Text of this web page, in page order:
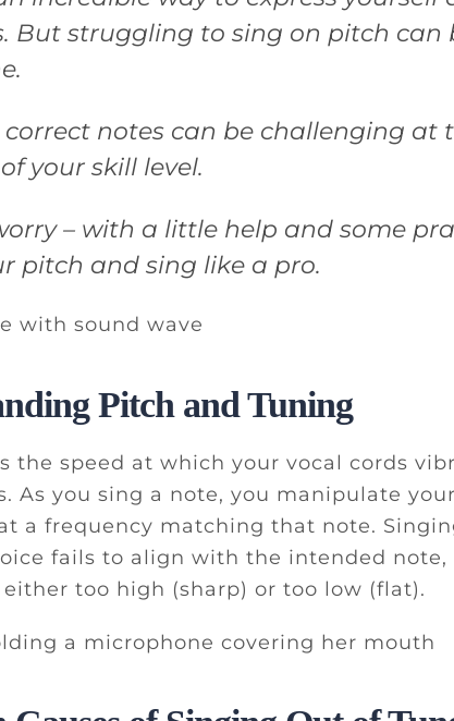
But struggling to sing on pitch can
notes can be challenging at
your skill level.
– with a little help and some
pitch and sing like a pro.
Pitch and Tuning
the speed at which your vocal cords
As you sing a note, you manipulate
a frequency matching that note.
fails to align with the intended note,
too high (sharp) or too low (flat).